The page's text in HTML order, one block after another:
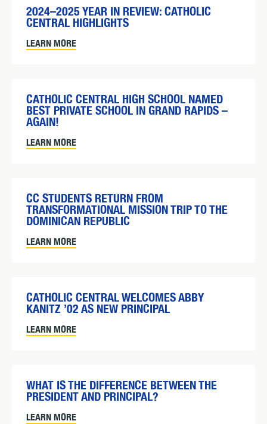
2024–2025 YEAR IN REVIEW: CATHOLIC
CENTRAL HIGHLIGHTS
LEARN MORE
CATHOLIC CENTRAL HIGH SCHOOL NAMED
BEST PRIVATE SCHOOL IN GRAND RAPIDS –
AGAIN!
LEARN MORE
CC STUDENTS RETURN FROM
TRANSFORMATIONAL MISSION TRIP TO THE
DOMINICAN REPUBLIC
LEARN MORE
CATHOLIC CENTRAL WELCOMES ABBY
KANITZ ’02 AS NEW PRINCIPAL
LEARN MORE
WHAT IS THE DIFFERENCE BETWEEN THE
PRESIDENT AND PRINCIPAL?
LEARN MORE